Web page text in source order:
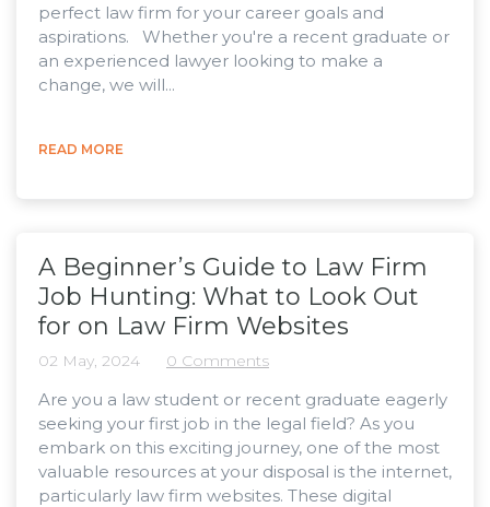
perfect law firm for your career goals and
aspirations. Whether you're a recent graduate or
an experienced lawyer looking to make a
change, we will...
READ MORE
A Beginner’s Guide to Law Firm
Job Hunting: What to Look Out
for on Law Firm Websites
02 May, 2024 0 Comments
Are you a law student or recent graduate eagerly
seeking your first job in the legal field? As you
embark on this exciting journey, one of the most
valuable resources at your disposal is the internet,
particularly law firm websites. These digital